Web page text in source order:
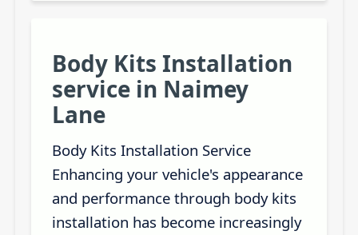
Body Kits Installation
service in Naimey
Lane
Body Kits Installation Service
Enhancing your vehicle's appearance
and performance through body kits
installation has become increasingly